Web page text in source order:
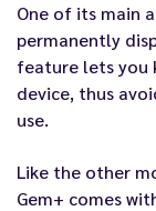
One of its main
permanently
feature lets you
device, thus
use.
Like the other
Gem+ comes